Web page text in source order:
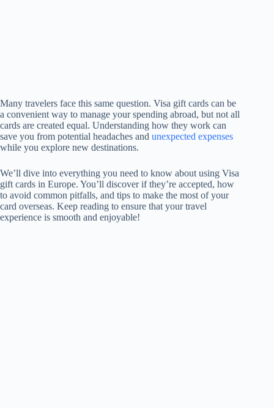
Many travelers face this same question. Visa gift cards can be
a convenient way to manage your spending abroad, but not all
cards are created equal. Understanding how they work can
save you from potential headaches and unexpected expenses
while you explore new destinations.
We’ll dive into everything you need to know about using Visa
gift cards in Europe. You’ll discover if they’re accepted, how
to avoid common pitfalls, and tips to make the most of your
card overseas. Keep reading to ensure that your travel
experience is smooth and enjoyable!